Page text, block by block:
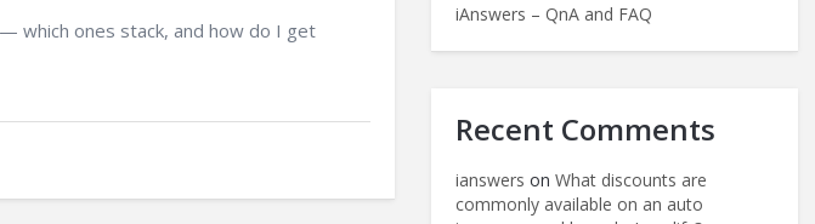
which ones stack, and how do I get
iAnswers – QnA and FAQ
Recent Comments
ianswers on What discounts are
commonly available on an auto